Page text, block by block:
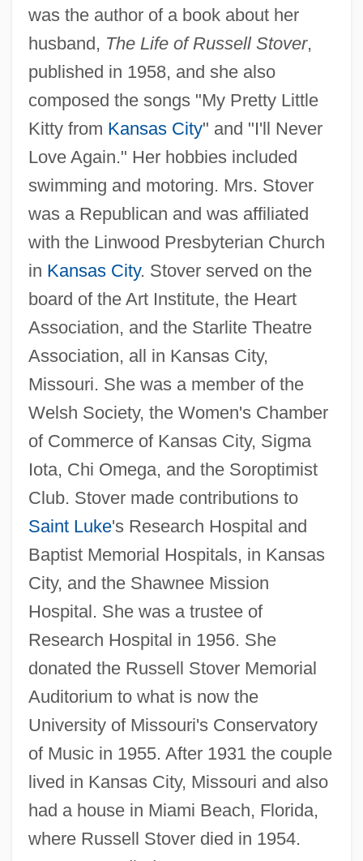
was the author of a book about her
husband, The Life of Russell Stover,
published in 1958, and she also
composed the songs "My Pretty Little
Kitty from Kansas City" and "I'll Never
Love Again." Her hobbies included
swimming and motoring. Mrs. Stover
was a Republican and was affiliated
with the Linwood Presbyterian Church
in Kansas City. Stover served on the
board of the Art Institute, the Heart
Association, and the Starlite Theatre
Association, all in Kansas City,
Missouri. She was a member of the
Welsh Society, the Women's Chamber
of Commerce of Kansas City, Sigma
Iota, Chi Omega, and the Soroptimist
Club. Stover made contributions to
Saint Luke's Research Hospital and
Baptist Memorial Hospitals, in Kansas
City, and the Shawnee Mission
Hospital. She was a trustee of
Research Hospital in 1956. She
donated the Russell Stover Memorial
Auditorium to what is now the
University of Missouri's Conservatory
of Music in 1955. After 1931 the couple
lived in Kansas City, Missouri and also
had a house in Miami Beach, Florida,
where Russell Stover died in 1954.